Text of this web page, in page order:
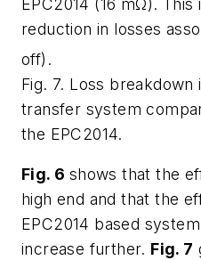
EPC2014 (16 mΩ). This
reduction in losses
off).
Fig. 7. Loss
transfer system
the EPC2014.
Fig. 6 shows that the
high end and that the
EPC2014 based
increase further. Fig. 7